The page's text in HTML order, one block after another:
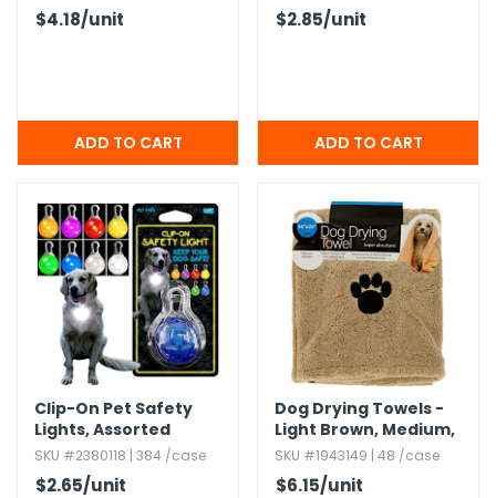
$4.18/unit $2.85/unit
Clip-On Pet Safety
Lights,​ Assorted
SKU #2380118 | 384 /case
$2.65/unit
Dog Drying Towels -
Light Brown,​ Medium,​
Super Absorbent,​ 34"
x 25"
SKU #1943149 | 48 /case
$6.15/unit